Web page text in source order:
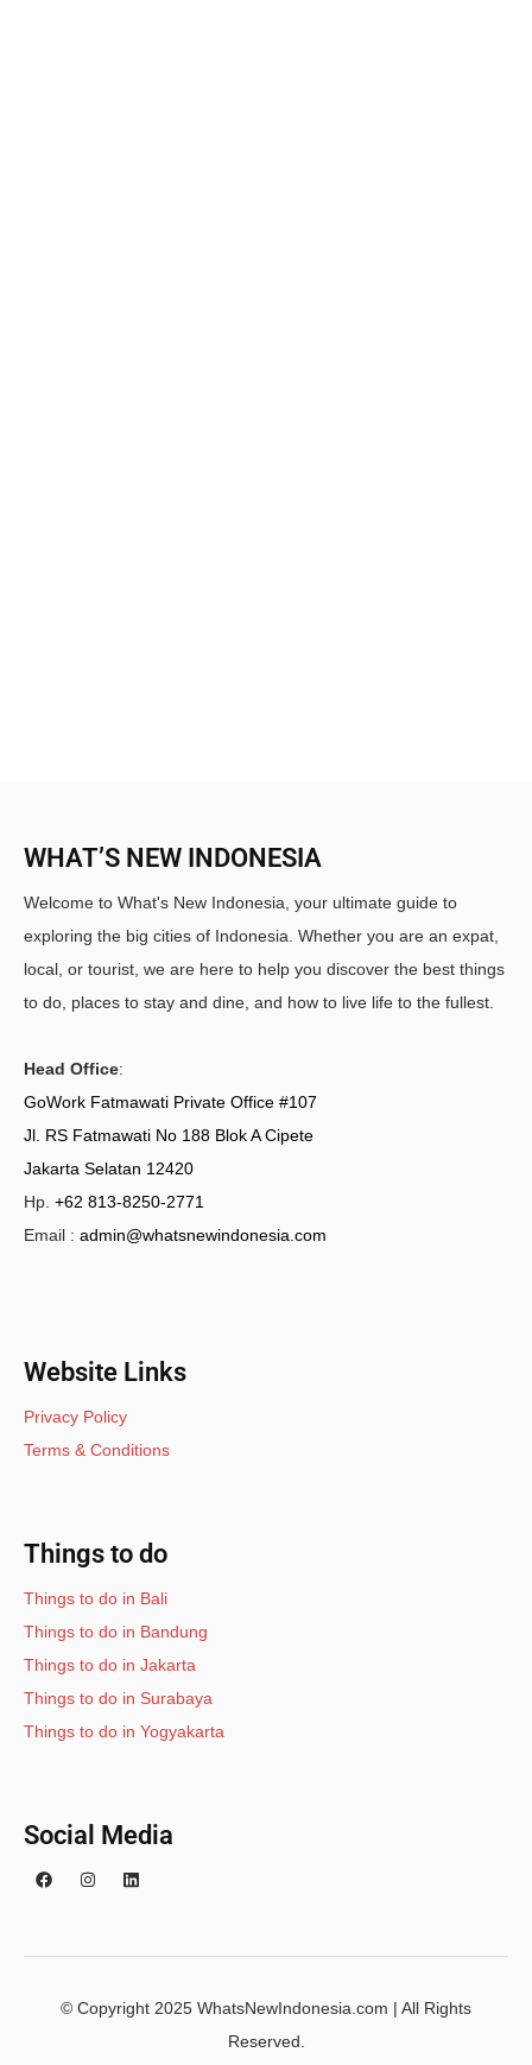
WHAT’S NEW INDONESIA
Welcome to What's New Indonesia, your ultimate guide to
exploring the big cities of Indonesia. Whether you are an expat,
local, or tourist, we are here to help you discover the best things
to do, places to stay and dine, and how to live life to the fullest.
Head Office:
GoWork Fatmawati Private Office #107
Jl. RS Fatmawati No 188 Blok A Cipete
Jakarta Selatan 12420
Hp. +62 813-8250-2771
Email : admin@whatsnewindonesia.com
Website Links
Privacy Policy
Terms & Conditions
Things to do
Things to do in Bali
Things to do in Bandung
Things to do in Jakarta
Things to do in Surabaya
Things to do in Yogyakarta
Social Media
© Copyright 2025 WhatsNewIndonesia.com | All Rights
Reserved.